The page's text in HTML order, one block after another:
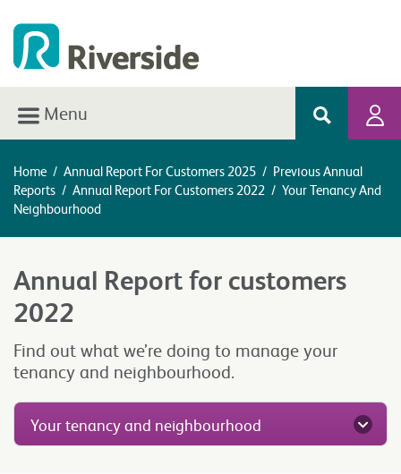
Menu
Home / Annual Report For Customers 2025 / Previous Annual
Reports / Annual Report For Customers 2022 / Your Tenancy And
Neighbourhood
Annual Report for customers
2022
Find out what we’re doing to manage your
tenancy and neighbourhood.
Your tenancy and neighbourhood